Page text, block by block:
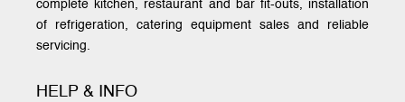
complete kitchen, restaurant and bar fit-outs, installation
of refrigeration, catering equipment sales and reliable
servicing.
HELP & INFO